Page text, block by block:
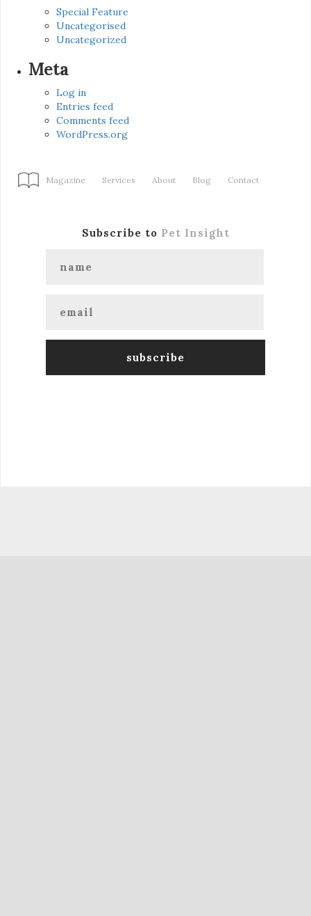
Special Feature
Uncategorised
Uncategorized
Meta
Log in
Entries feed
Comments feed
WordPress.org
Magazine Services About Blog Contact
Subscribe to Pet Insight